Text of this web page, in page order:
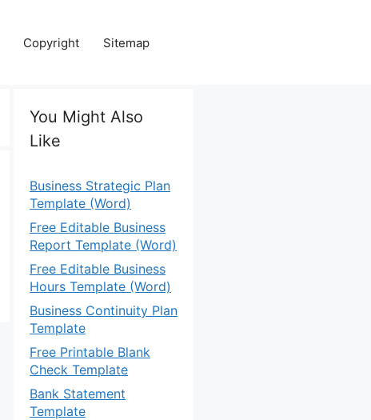
Copyright Sitemap
You Might Also
Like
Business Strategic Plan
Template (Word)
Free Editable Business
Report Template (Word)
Free Editable Business
Hours Template (Word)
Business Continuity Plan
Template
Free Printable Blank
Check Template
Bank Statement
Template